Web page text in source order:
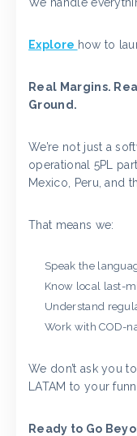
Explore how to
Real Margins.
Ground.
We’re not just a
operational 5PL
Mexico, Peru, and
That means we:
Speak the
Know local last-
Understand
Work with COD-
We don’t ask you
LATAM to your
Ready to Go